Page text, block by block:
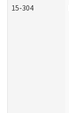
15-304